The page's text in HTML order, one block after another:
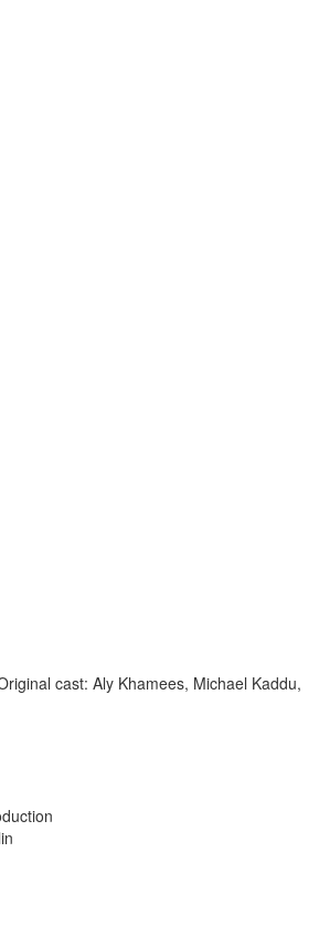
cast: Aly Khamees, Michael Kaddu,